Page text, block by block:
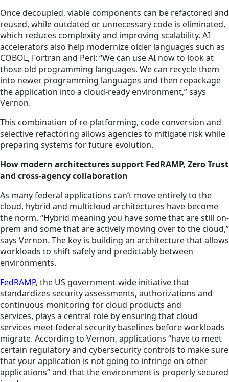
Once decoupled, viable components can be refactored and
reused, while outdated or unnecessary code is eliminated,
which reduces complexity and improving scalability. AI
accelerators also help modernize older languages such as
COBOL, Fortran and Perl: “We can use AI now to look at
those old programming languages. We can recycle them
into newer programming languages and then repackage
the application into a cloud-ready environment,” says
Vernon.
This combination of re-platforming, code conversion and
selective refactoring allows agencies to mitigate risk while
preparing systems for future evolution.
How modern architectures support FedRAMP, Zero Trust
and cross-agency collaboration
As many federal applications can’t move entirely to the
cloud, hybrid and multicloud architectures have become
the norm. “Hybrid meaning you have some that are still on-
prem and some that are actively moving over to the cloud,”
says Vernon. The key is building an architecture that allows
workloads to shift safely and predictably between
environments.
FedRAMP, the US government-wide initiative that
standardizes security assessments, authorizations and
continuous monitoring for cloud products and
services, plays a central role by ensuring that cloud
services meet federal security baselines before workloads
migrate. According to Vernon, applications “have to meet
certain regulatory and cybersecurity controls to make sure
that your application is not going to infringe on other
applications” and that the environment is properly secured